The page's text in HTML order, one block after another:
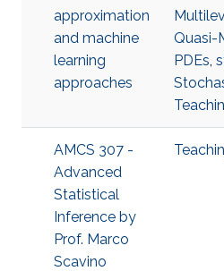
approximation
and machine
learning
approaches
Quasi-
PDEs,
AMCS 307 -
Advanced
Statistical
Inference​ by
Prof. Marco
Scavino